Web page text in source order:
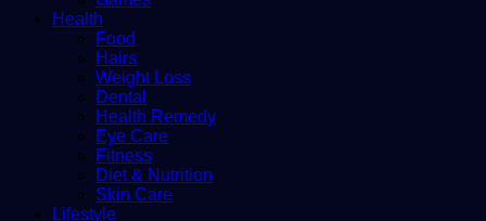
Health
Food
Hairs
Weight Loss
Dental
Health Remedy
Eye Care
Fitness
Diet & Nutrition
Skin Care
Lifestyle